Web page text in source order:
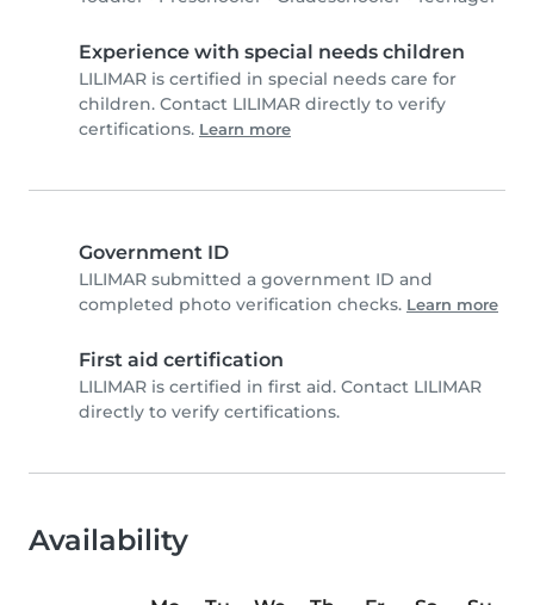
Experience with special needs children
LILIMAR is certified in special needs care for
children. Contact LILIMAR directly to verify
certifications. Learn more
Government ID
LILIMAR submitted a government ID and
completed photo verification checks. Learn more
First aid certification
LILIMAR is certified in first aid. Contact LILIMAR
directly to verify certifications.
Availability